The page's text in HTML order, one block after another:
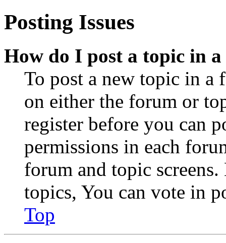
Posting Issues
How do I post a topic in
To post a new topic in a
on either the forum or
register before you can
permissions in each
forum and topic
topics, You can vote in
Top